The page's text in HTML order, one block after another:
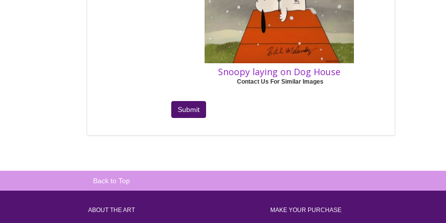
Snoopy laying on Dog House
Contact Us For Similar Images
Submit
Back to Top
ABOUT THE ART MAKE YOUR PURCHASE